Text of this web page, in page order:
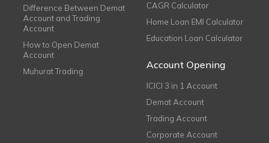
Difference Between Demat
Account and Trading
Account
How to Open Demat
Account
Muhurat Trading
CAGR Calculator
Home Loan EMI Calculator
Education Loan Calculator
Account Opening
ICICI 3 in 1 Account
Demat Account
Trading Account
Corporate Account